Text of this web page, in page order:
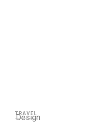
Design
TRAVEL